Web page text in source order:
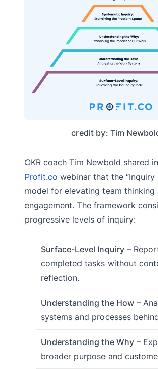
credit by: Tim
OKR coach Tim Newbold shared
Profit.co webinar that the “Inquiry
model for elevating team thinking
engagement. The framework
progressive levels of inquiry:
Surface-Level Inquiry–
completed tasks without
reflection.
Understanding the How–
systems and processes
Understanding the Why–
broader purpose and